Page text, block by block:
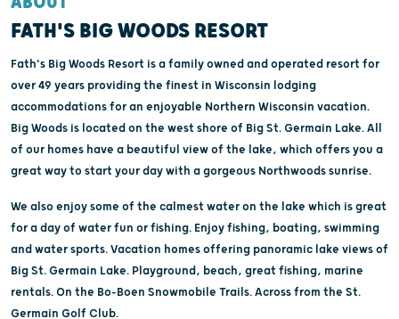
FATH'S BIG WOODS RESORT
Fath's Big Woods Resort is a family owned and operated resort for
over 49 years providing the finest in Wisconsin lodging
accommodations for an enjoyable Northern Wisconsin vacation.
Big Woods is located on the west shore of Big St. Germain Lake. All
of our homes have a beautiful view of the lake, which offers you a
great way to start your day with a gorgeous Northwoods sunrise.
We also enjoy some of the calmest water on the lake which is great
for a day of water fun or fishing. Enjoy fishing, boating, swimming
and water sports. Vacation homes offering panoramic lake views of
Big St. Germain Lake. Playground, beach, great fishing, marine
rentals. On the Bo-Boen Snowmobile Trails. Across from the St.
Germain Golf Club.